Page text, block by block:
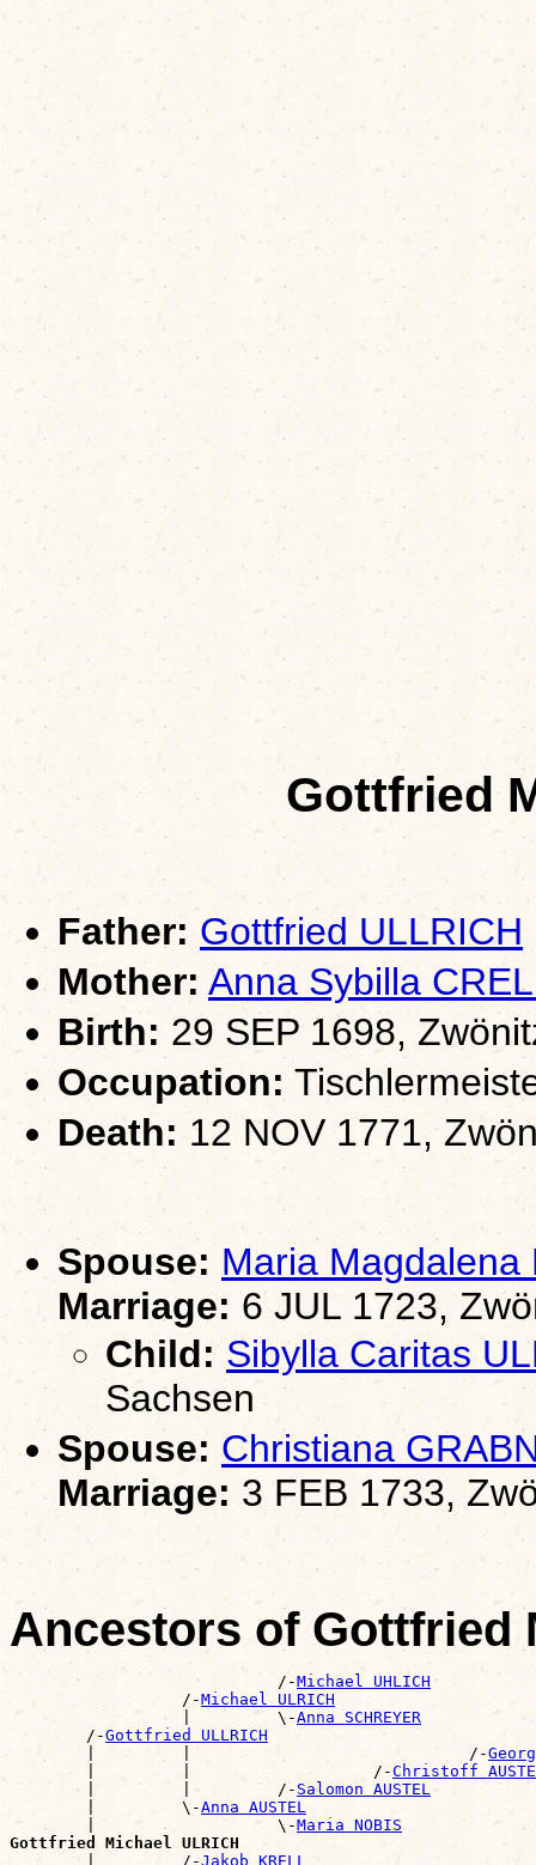
Gottfried
Father: Gottfried ULLRICH
Mother:Anna Sybilla
Birth: 29 SEP 1698,
Occupation:
Death: 12 NOV 1771,
Spouse: Maria Magdalena
Marriage: 6 JUL 1723,
Child: Sibylla Caritas
Sachsen
Spouse: Christiana
Marriage: 3 FEB 1733,
Ancestors of Gottfried
                            /-
Michael UHLICH
                  /-
Michael ULRICH
                  |         \-
Anna SCHREYER
        /-
Gottfried ULLRICH
        |         |                             /-
        |         |                   /-
Christoff
        |         |         /-
Salomon AUSTEL
        |         \-
Anna AUSTEL
        |                   \-
Maria NOBIS
Gottfried Michael ULRICH
|         /-Jakob KRELL